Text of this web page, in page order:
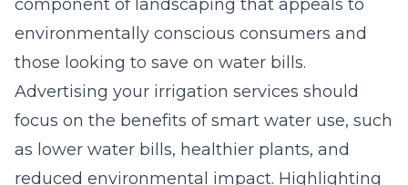
component of landscaping that appeals to
environmentally conscious consumers and
those looking to save on water bills.
Advertising your irrigation services should
focus on the benefits of smart water use, such
as lower water bills, healthier plants, and
reduced environmental impact. Highlighting